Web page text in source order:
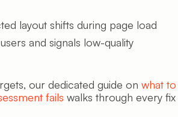
layout shifts during page load
and signals low-quality
our dedicated guide on what to
fails walks through every fix